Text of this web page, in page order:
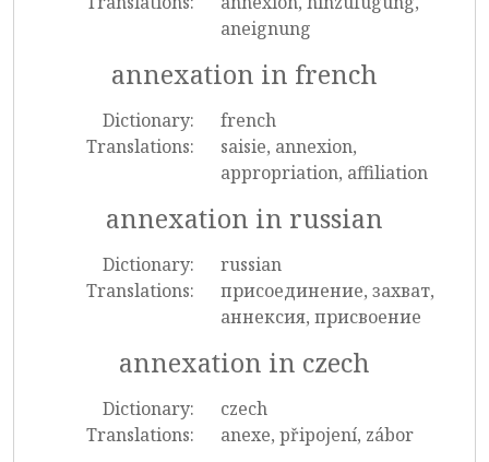
aneignung
annexation in french
Dictionary:
french
Translations:
saisie, annexion,
appropriation, affiliation
annexation in russian
Dictionary:
russian
Translations:
присоединение, захват,
аннексия, присвоение
annexation in czech
Dictionary:
czech
Translations:
anexe, připojení, zábor